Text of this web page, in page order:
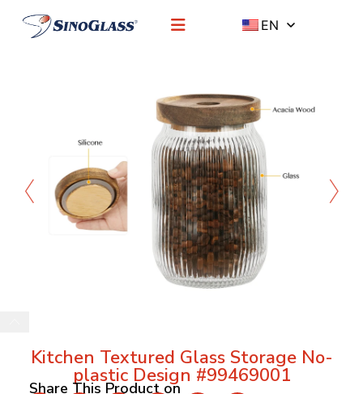
EN
Kitchen Textured Glass Storage No-
plastic Design #99469001
Share This Product on